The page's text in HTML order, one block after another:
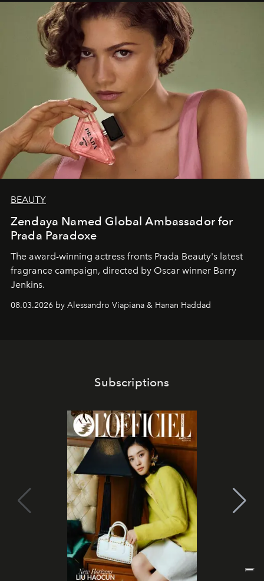
BEAUTY
Zendaya Named Global Ambassador for
Prada Paradoxe
The award-winning actress fronts Prada Beauty's latest
fragrance campaign, directed by Oscar winner Barry
Jenkins.
08.03.2026 by Alessandro Viapiana & Hanan Haddad
Subscriptions